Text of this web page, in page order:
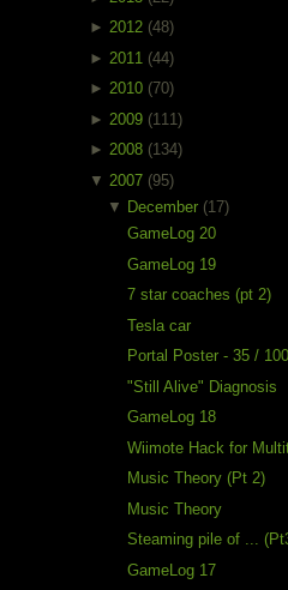
► 2012 (48)
► 2011 (44)
► 2010 (70)
► 2009 (111)
► 2008 (134)
▼ 2007 (95)
▼ December (17)
GameLog 20
GameLog 19
7 star coaches (pt 2)
Tesla car
Portal Poster - 35 / 100
"Still Alive" Diagnosis
GameLog 18
Wiimote Hack for
Music Theory (Pt 2)
Music Theory
Steaming pile of ...
GameLog 17